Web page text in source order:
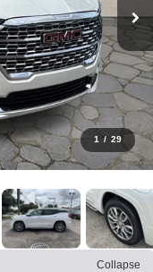
1 / 29
Collapse